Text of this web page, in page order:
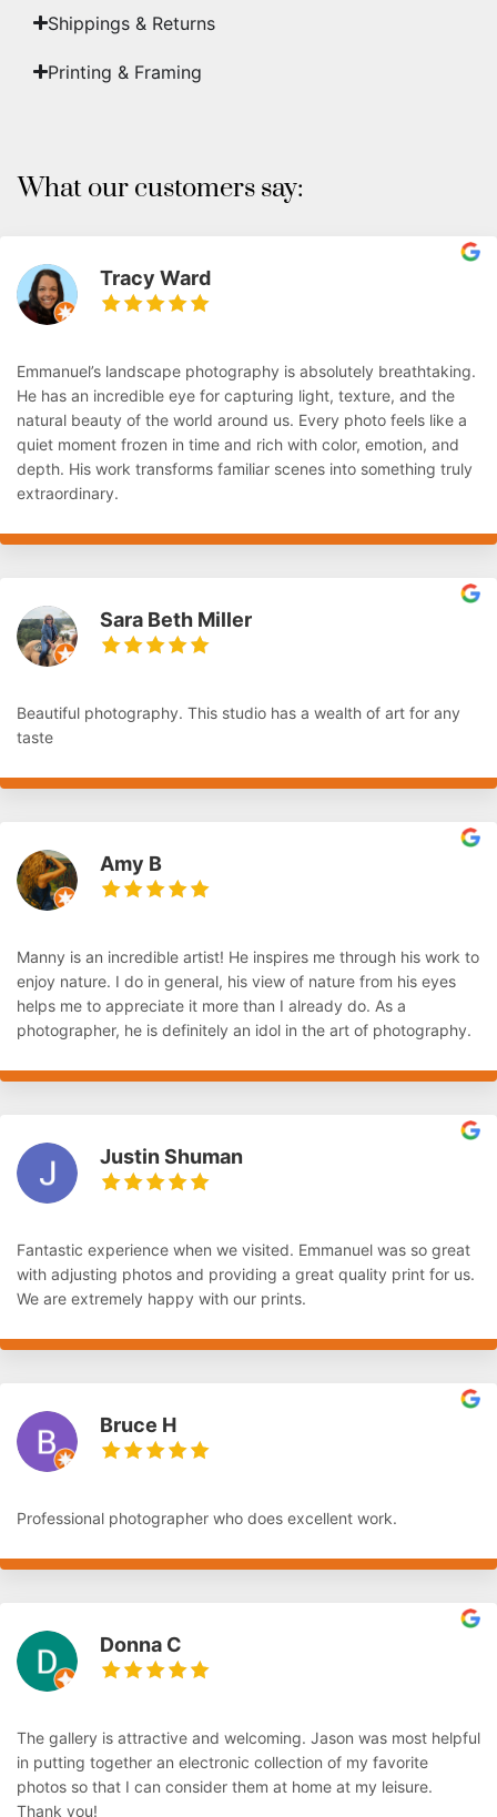
Shippings & Returns
Printing & Framing
What our customers say:
Tracy Ward
Emmanuel’s landscape photography is absolutely breathtaking.
He has an incredible eye for capturing light, texture, and the
natural beauty of the world around us. Every photo feels like a
quiet moment frozen in time and rich with color, emotion, and
depth. His work transforms familiar scenes into something truly
extraordinary.
Sara Beth Miller
Beautiful photography. This studio has a wealth of art for any
taste
Amy B
Manny is an incredible artist! He inspires me through his work to
enjoy nature. I do in general, his view of nature from his eyes
helps me to appreciate it more than I already do. As a
photographer, he is definitely an idol in the art of photography.
Justin Shuman
Fantastic experience when we visited. Emmanuel was so great
with adjusting photos and providing a great quality print for us.
We are extremely happy with our prints.
Bruce H
Professional photographer who does excellent work.
Donna C
The gallery is attractive and welcoming. Jason was most helpful
in putting together an electronic collection of my favorite
photos so that I can consider them at home at my leisure.
Thank you!